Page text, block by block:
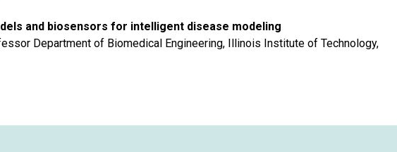
and biosensors for intelligent disease modeling
Department of Biomedical Engineering, Illinois Institute of Technology,